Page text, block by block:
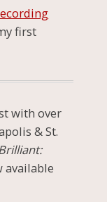
first
with over
& St.
available